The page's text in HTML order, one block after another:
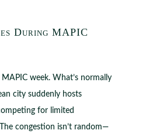
During MAPIC
week. What’s normally
city suddenly hosts
for limited
congestion isn’t random—